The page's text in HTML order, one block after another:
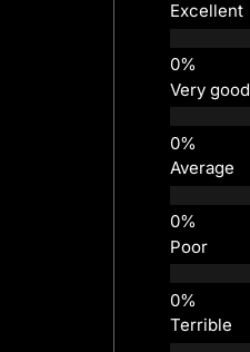
Excellent
Very good
Average
Poor
Terrible